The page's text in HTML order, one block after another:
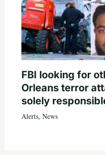
FBI looking for
Orleans terror
solely
Alerts, News